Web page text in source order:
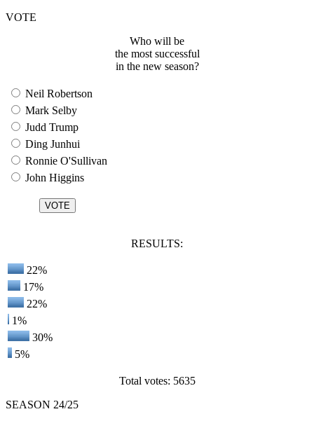
VOTE
Who will be
the most successful
in the new season?
Neil Robertson
Mark Selby
Judd Trump
Ding Junhui
Ronnie O'Sullivan
John Higgins
RESULTS:
22%
17%
22%
1%
30%
5%
Total votes: 5635
SEASON 24/25